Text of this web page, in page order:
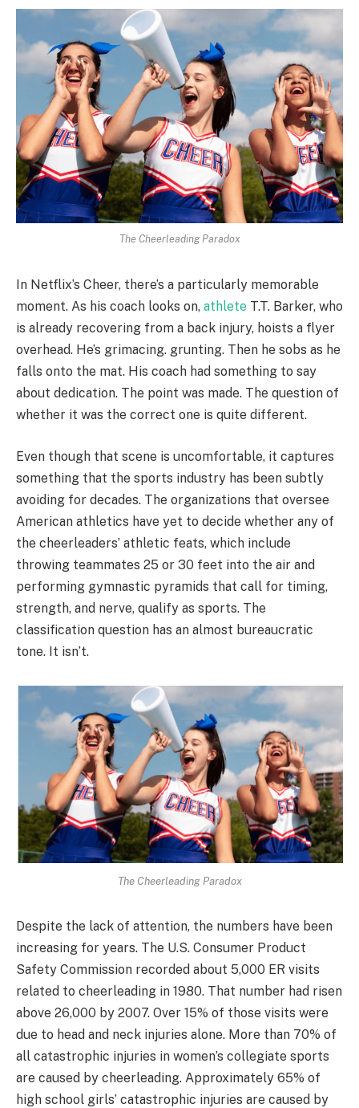
The Cheerleading Paradox
In Netflix’s Cheer, there’s a particularly memorable
moment. As his coach looks on, athlete T.T. Barker, who
is already recovering from a back injury, hoists a flyer
overhead. He’s grimacing. grunting. Then he sobs as he
falls onto the mat. His coach had something to say
about dedication. The point was made. The question of
whether it was the correct one is quite different.
Even though that scene is uncomfortable, it captures
something that the sports industry has been subtly
avoiding for decades. The organizations that oversee
American athletics have yet to decide whether any of
the cheerleaders’ athletic feats, which include
throwing teammates 25 or 30 feet into the air and
performing gymnastic pyramids that call for timing,
strength, and nerve, qualify as sports. The
classification question has an almost bureaucratic
tone. It isn’t.
The Cheerleading Paradox
Despite the lack of attention, the numbers have been
increasing for years. The U.S. Consumer Product
Safety Commission recorded about 5,000 ER visits
related to cheerleading in 1980. That number had risen
above 26,000 by 2007. Over 15% of those visits were
due to head and neck injuries alone. More than 70% of
all catastrophic injuries in women’s collegiate sports
are caused by cheerleading. Approximately 65% of
high school girls’ catastrophic injuries are caused by